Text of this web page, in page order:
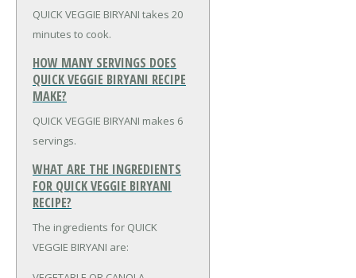
QUICK VEGGIE BIRYANI takes 20
minutes to cook.
HOW MANY SERVINGS DOES
QUICK VEGGIE BIRYANI RECIPE
MAKE?
QUICK VEGGIE BIRYANI makes 6
servings.
WHAT ARE THE INGREDIENTS
FOR QUICK VEGGIE BIRYANI
RECIPE?
The ingredients for QUICK
VEGGIE BIRYANI are: